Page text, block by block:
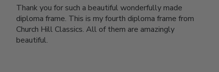
Thank you for such a beautiful wonderfully made
diploma frame. This is my fourth diploma frame from
Church Hill Classics. All of them are amazingly
beautiful.